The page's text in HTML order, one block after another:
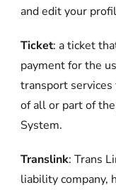
and edit your
Ticket: a ticket
payment for the
transport
of all or part of
System.
Translink: Trans
liability company,